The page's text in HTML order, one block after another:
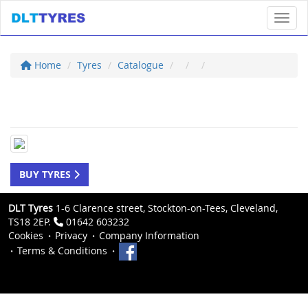
Home Tyres Catalogue
BUY TYRES
DLT Tyres 1-6 Clarence street, Stockton-on-Tees, Cleveland,
TS18 2EP.
01642 603232
Cookies
Privacy
Company Information
Terms & Conditions